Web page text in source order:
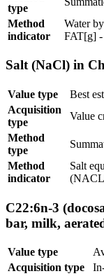
type
Method
indicator
Water
FAT[g]
Salt (NaCl) in
Value type
Best
Acquisition
type
Value
Method
type
Method
indicator
Salt
C22:6n-3
bar, milk,
Value type
Acquisition type